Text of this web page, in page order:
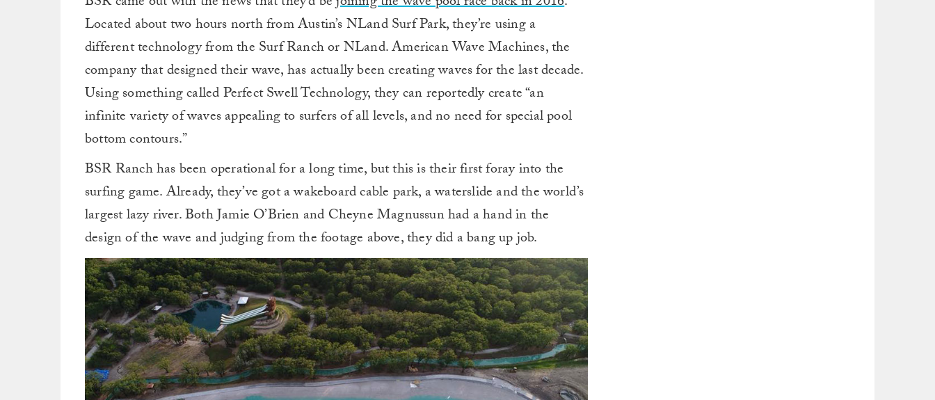
Located about two hours north from Austin’s NLand Surf Park, they’re using a
different technology from the Surf Ranch or NLand. American Wave Machines, the
company that designed their wave, has actually been creating waves for the last decade.
Using something called Perfect Swell Technology, they can reportedly create “an
infinite variety of waves appealing to surfers of all levels, and no need for special pool
bottom contours.”
BSR Ranch has been operational for a long time, but this is their first foray into the
surfing game. Already, they’ve got a wakeboard cable park, a waterslide and the world’s
largest lazy river. Both Jamie O’Brien and Cheyne Magnussun had a hand in the
design of the wave and judging from the footage above, they did a bang up job.